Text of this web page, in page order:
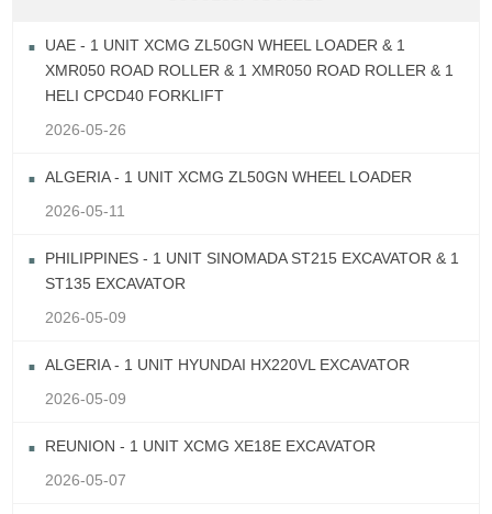
UAE - 1 UNIT XCMG ZL50GN WHEEL LOADER & 1
XMR050 ROAD ROLLER & 1 XMR050 ROAD ROLLER & 1
HELI CPCD40 FORKLIFT
2026-05-26
ALGERIA - 1 UNIT XCMG ZL50GN WHEEL LOADER
2026-05-11
PHILIPPINES - 1 UNIT SINOMADA ST215 EXCAVATOR & 1
ST135 EXCAVATOR
2026-05-09
ALGERIA - 1 UNIT HYUNDAI HX220VL EXCAVATOR
2026-05-09
REUNION - 1 UNIT XCMG XE18E EXCAVATOR
2026-05-07